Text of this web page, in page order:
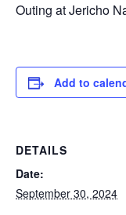
Outing at Jericho
Add to
DETAILS
Date:
September 30, 2024